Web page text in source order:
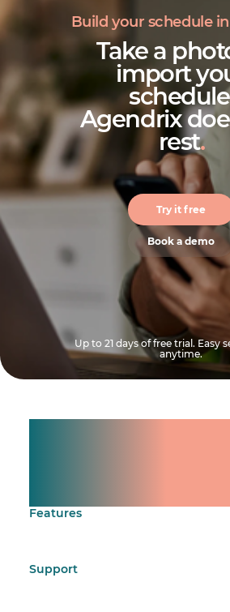
Build your schedule
Take a
import
Agendrix
rest.
Try it free
Book a demo
Up to 21 days of free trial. Easy
anytime.
Features
Support